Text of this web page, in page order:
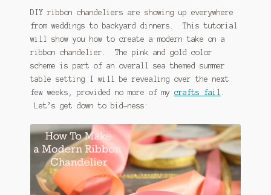
DIY ribbon chandeliers are showing up everywhere
from weddings to backyard dinners. This tutorial
will show you how to create a modern take on a
ribbon chandelier. The pink and gold color
scheme is part of an overall sea themed summer
table setting I will be revealing over the next
few weeks, provided no more of my crafts fail
Let’s get down to bid-ness: